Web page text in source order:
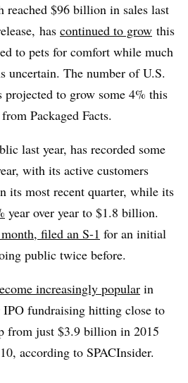
reached $96 billion in sales last
has continued to grow this
to pets for comfort while much
uncertain. The number of U.S.
projected to grow some 4% this
Packaged Facts.
last year, has recorded some
with its active customers
its most recent quarter, while its
year over year to $1.8 billion.
filed an S-1 for an initial
public twice before.
increasingly popular in
fundraising hitting close to
from just $3.9 billion in 2015
according to SPACInsider.